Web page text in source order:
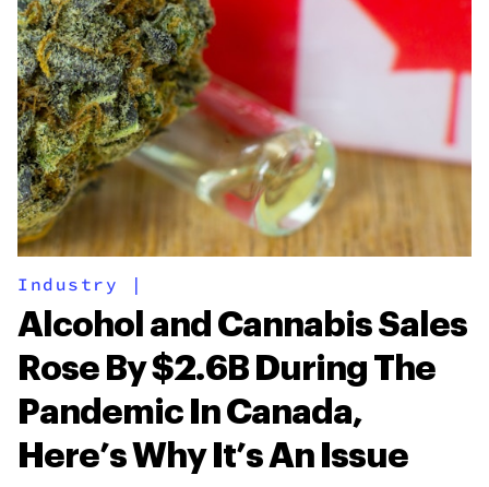
Industry |
Alcohol and Cannabis Sales
Rose By $2.6B During The
Pandemic In Canada,
Here’s Why It’s An Issue